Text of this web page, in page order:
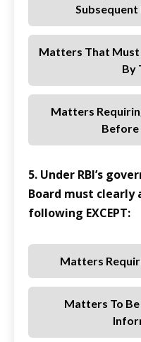
Subsequent
Matters That Must
By
Matters
Before
5. Under RBI’s
Board must
following EXCEPT:
Matters
Matters To